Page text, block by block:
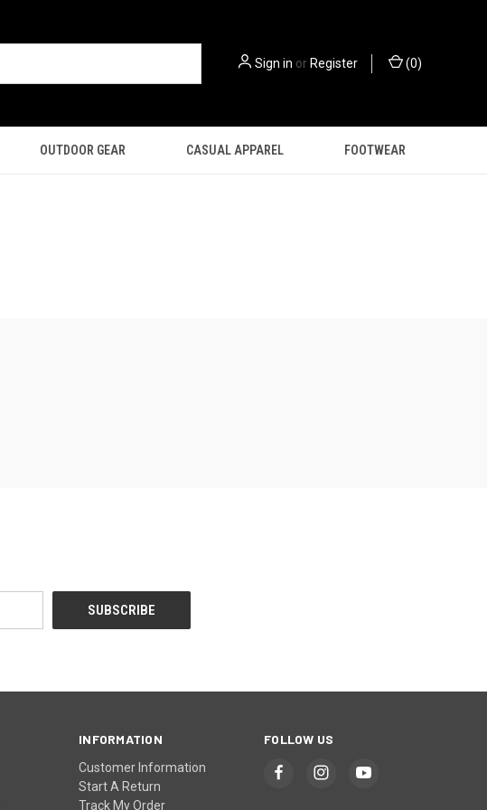
Sign in orRegister (0)
OUTDOOR GEAR CASUAL APPAREL FOOTWEAR
INFORMATION
Customer Information
Start A Return
Track My Order
FOLLOW US